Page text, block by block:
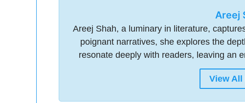
Areej
Areej Shah, a luminary in literature,
poignant narratives, she explores the
resonate deeply with readers, leaving an
View